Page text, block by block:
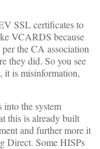
SSL certificates to
VCARDS because
the CA association
they did. So you see
it is misinformation,
into the system
this is already built
and further more it
Direct. Some HISPs